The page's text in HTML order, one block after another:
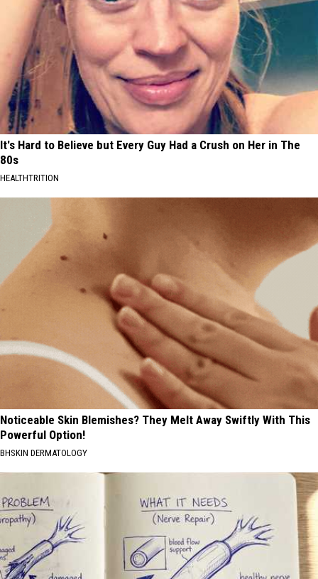
It's Hard to Believe but Every Guy Had a Crush on Her in The
80s
HEALTHTRITION
Noticeable Skin Blemishes? They Melt Away Swiftly With This
Powerful Option!
BHSKIN DERMATOLOGY